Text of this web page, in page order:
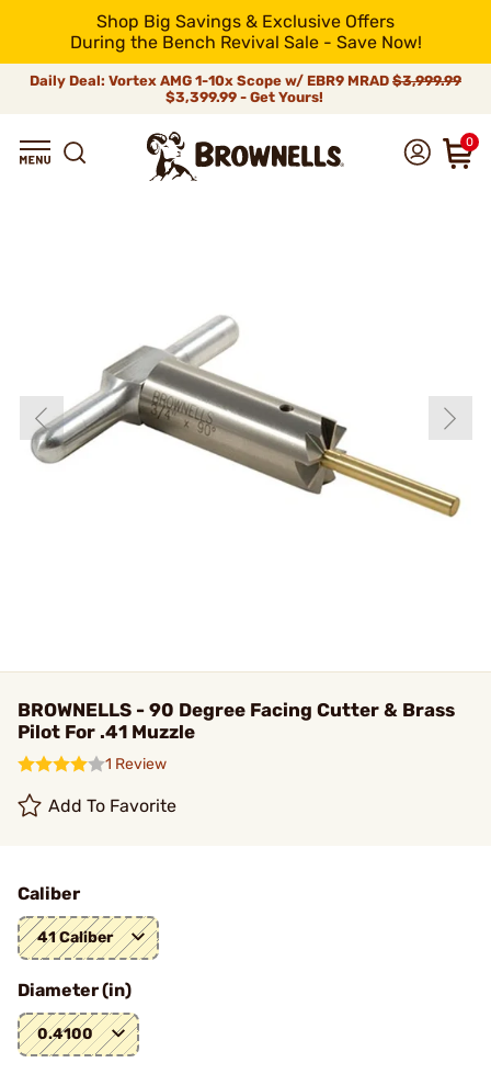
Shop Big Savings & Exclusive Offers
During the Bench Revival Sale - Save Now!
Daily Deal: Vortex AMG 1-10x Scope w/ EBR9 MRAD $3,999.99
$3,399.99 - Get Yours!
0
BROWNELLS - 90 Degree Facing Cutter & Brass
Pilot For .41 Muzzle
1 Review
Add To Favorite
Caliber
41 Caliber
Diameter (in)
0.4100